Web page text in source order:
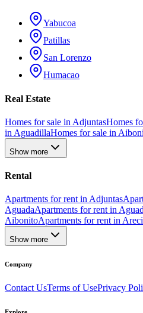
Yabucoa
Patillas
San Lorenzo
Humacao
Real Estate
Homes for sale in AdjuntasHomes
in AguadillaHomes for sale in
Show more
Rental
Apartments for rent in Adjuntas
AguadaApartments for rent in
AibonitoApartments for rent in
Show more
Company
Contact UsTerms of UsePrivacy